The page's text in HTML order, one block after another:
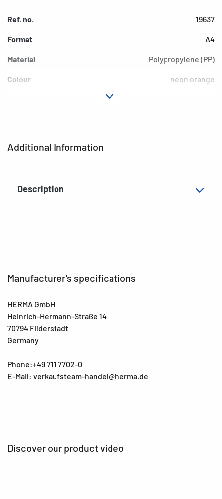
Additional Information
Description
Ref. no. 19637
Format A4
Material Polypropylene (PP)
Colour neon orange
Manufacturer's specifications
HERMA GmbH
Heinrich-Hermann-Straße 14
70794 Filderstadt
Germany
Phone:+49 711 7702-0
E-Mail: verkaufsteam-handel@herma.de
Discover our product video